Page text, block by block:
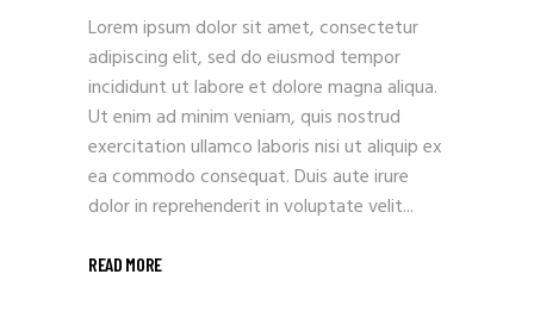
Lorem ipsum dolor sit amet, consectetur
adipiscing elit, sed do eiusmod tempor
incididunt ut labore et dolore magna aliqua.
Ut enim ad minim veniam, quis nostrud
exercitation ullamco laboris nisi ut aliquip ex
ea commodo consequat. Duis aute irure
dolor in reprehenderit in voluptate velit...
READ MORE